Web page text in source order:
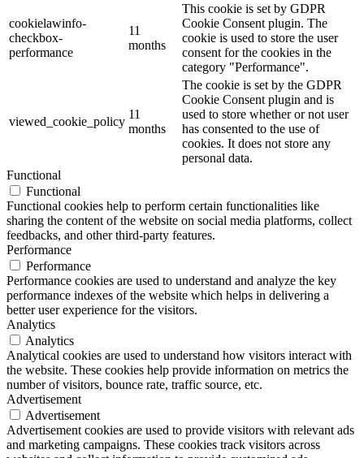
cookielawinfo-
checkbox-
performance
11
months
This cookie is set by GDPR
Cookie Consent plugin. The
cookie is used to store the user
consent for the cookies in the
category "Performance".
viewed_cookie_policy
11
months
The cookie is set by the GDPR
Cookie Consent plugin and is
used to store whether or not user
has consented to the use of
cookies. It does not store any
personal data.
Functional
Functional
Functional cookies help to perform certain functionalities like
sharing the content of the website on social media platforms, collect
feedbacks, and other third-party features.
Performance
Performance
Performance cookies are used to understand and analyze the key
performance indexes of the website which helps in delivering a
better user experience for the visitors.
Analytics
Analytics
Analytical cookies are used to understand how visitors interact with
the website. These cookies help provide information on metrics the
number of visitors, bounce rate, traffic source, etc.
Advertisement
Advertisement
Advertisement cookies are used to provide visitors with relevant ads
and marketing campaigns. These cookies track visitors across